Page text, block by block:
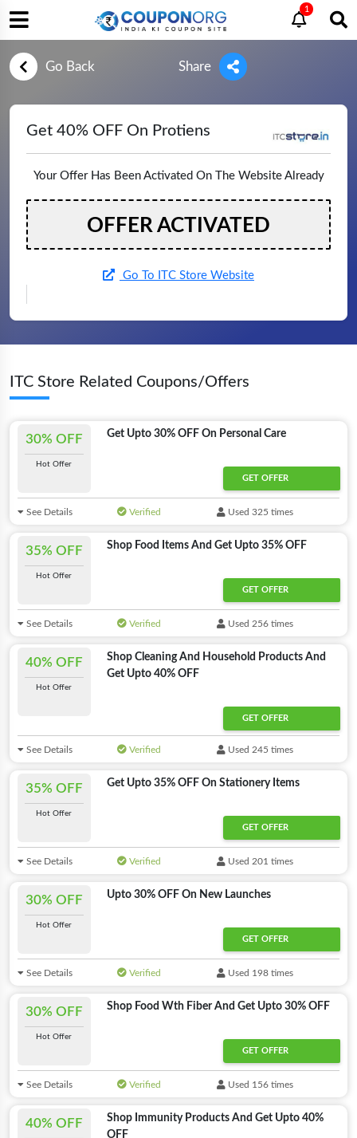
1
Go Back Share
Get 40% OFF On Protiens
Your Offer Has Been Activated On The Website Already
OFFER ACTIVATED
Go To ITC Store Website
ITC Store Related Coupons/Offers
30% OFF
Hot Offer
Get Upto 30% OFF On Personal Care
GET OFFER
See Details Verified Used 325 times
35% OFF
Hot Offer
Shop Food Items And Get Upto 35% OFF
GET OFFER
See Details Verified Used 256 times
40% OFF
Hot Offer
Shop Cleaning And Household Products And
Get Upto 40% OFF
GET OFFER
See Details Verified Used 245 times
35% OFF
Hot Offer
Get Upto 35% OFF On Stationery Items
GET OFFER
See Details Verified Used 201 times
30% OFF
Hot Offer
Upto 30% OFF On New Launches
GET OFFER
See Details Verified Used 198 times
30% OFF
Hot Offer
Shop Food Wth Fiber And Get Upto 30% OFF
GET OFFER
See Details Verified Used 156 times
40% OFF
Shop Immunity Products And Get Upto 40%
OFF